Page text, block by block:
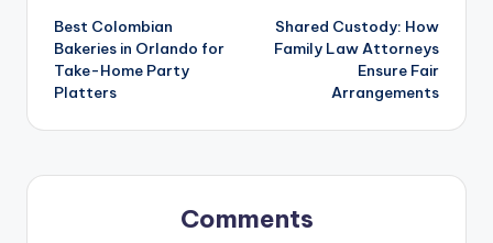
Best Colombian
Bakeries in Orlando for
Take-Home Party
Platters
Shared Custody: How
Family Law Attorneys
Ensure Fair
Arrangements
Comments